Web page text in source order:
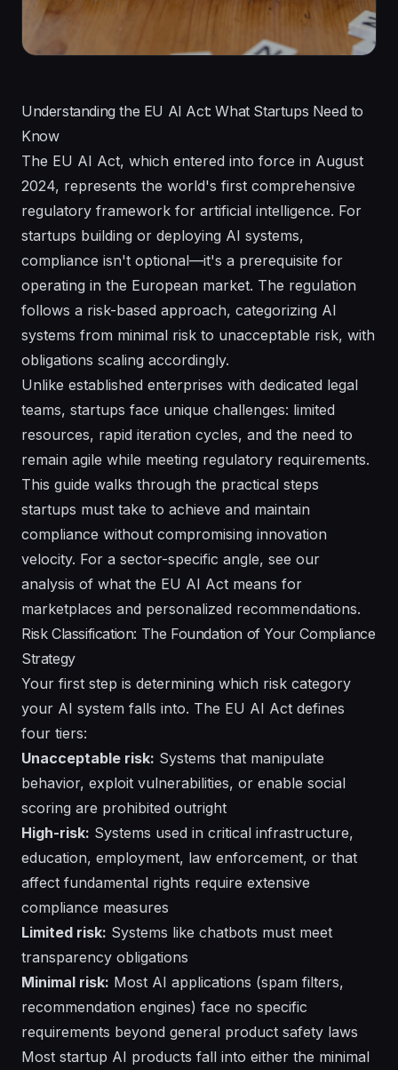
Understanding the EU AI Act: What Startups Need to
Know
The EU AI Act, which entered into force in August
2024, represents the world's first comprehensive
regulatory framework for artificial intelligence. For
startups building or deploying AI systems,
compliance isn't optional—it's a prerequisite for
operating in the European market. The regulation
follows a risk-based approach, categorizing AI
systems from minimal risk to unacceptable risk, with
obligations scaling accordingly.
Unlike established enterprises with dedicated legal
teams, startups face unique challenges: limited
resources, rapid iteration cycles, and the need to
remain agile while meeting regulatory requirements.
This guide walks through the practical steps
startups must take to achieve and maintain
compliance without compromising innovation
velocity. For a sector-specific angle, see our
analysis of what the EU AI Act means for
marketplaces and personalized recommendations.
Risk Classification: The Foundation of Your Compliance
Strategy
Your first step is determining which risk category
your AI system falls into. The EU AI Act defines
four tiers:
Unacceptable risk: Systems that manipulate
behavior, exploit vulnerabilities, or enable social
scoring are prohibited outright
High-risk: Systems used in critical infrastructure,
education, employment, law enforcement, or that
affect fundamental rights require extensive
compliance measures
Limited risk: Systems like chatbots must meet
transparency obligations
Minimal risk: Most AI applications (spam filters,
recommendation engines) face no specific
requirements beyond general product safety laws
Most startup AI products fall into either the minimal